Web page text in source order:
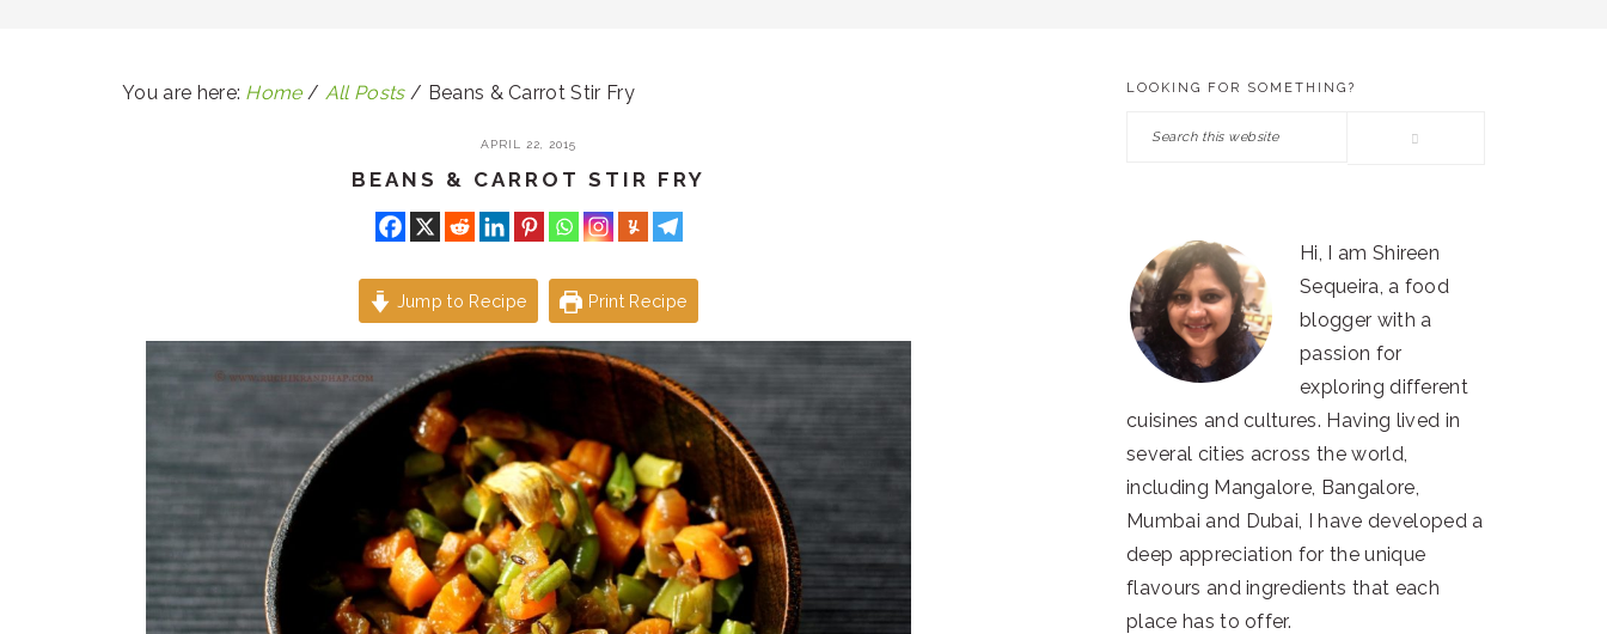
You are here: Home / All Posts / Beans & Carrot Stir Fry
APRIL 22, 2015
BEANS & CARROT STIR FRY
Jump to Recipe Print Recipe
PRIMARY
SIDEBAR
LOOKING FOR SOMETHING?
Search
Hi, I am Shireen
Sequeira, a food
blogger with a
passion for
exploring different
cuisines and cultures. Having lived in
several cities across the world,
including Mangalore, Bangalore,
Mumbai and Dubai, I have developed a
deep appreciation for the unique
flavours and ingredients that each
place has to offer.